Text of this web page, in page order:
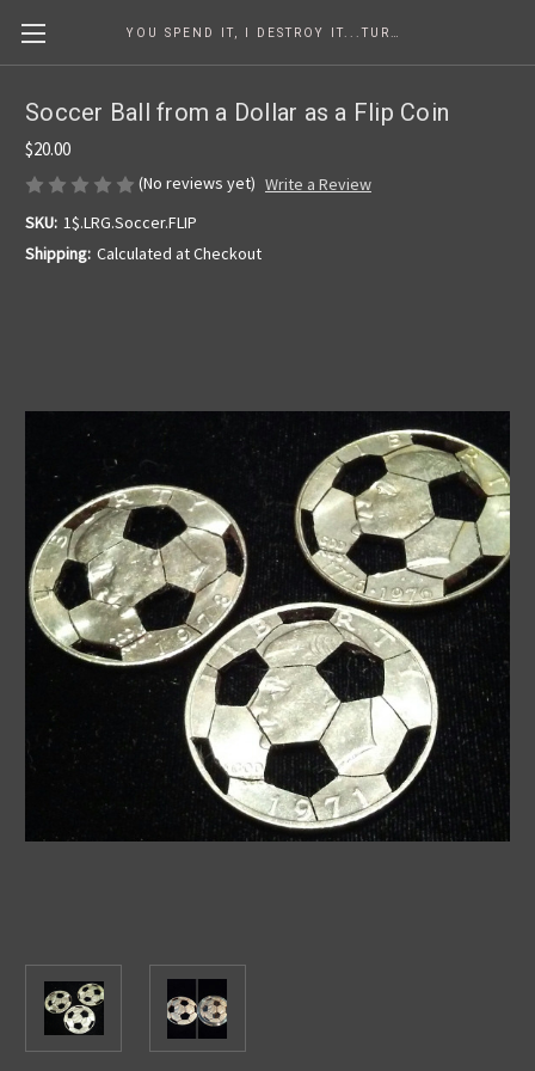
Soccer Ball from a Dollar as a Flip Coin
$20.00
(No reviews yet) Write a Review
SKU: 1$.LRG.Soccer.FLIP
Shipping: Calculated at Checkout